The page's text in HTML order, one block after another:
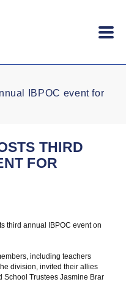
IBPOC event for
THIRD
FOR
third annual IBPOC event on
including teachers
division, invited their allies
School Trustees Jasmine Brar